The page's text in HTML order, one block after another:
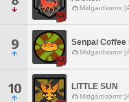
Midgardsormr
9 Senpai Coffee
Midgardsormr
10 LITTLE SUN
Midgardsormr